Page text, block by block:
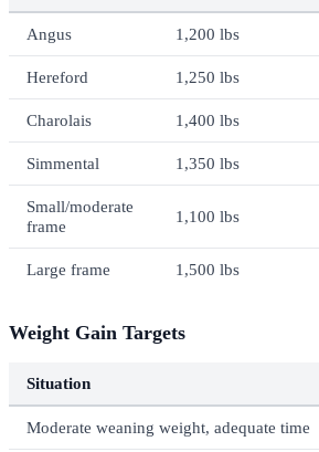
Angus 1,200 lbs
Hereford 1,250 lbs
Charolais 1,400 lbs
Simmental 1,350 lbs
Small/moderate
frame
1,100 lbs
Large frame 1,500 lbs
Weight Gain Targets
Situation
Moderate weaning weight, adequate time